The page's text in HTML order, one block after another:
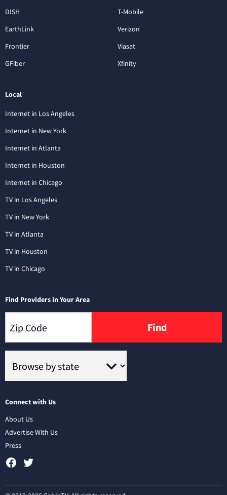
DISH
EarthLink
Frontier
GFiber
T-Mobile
Verizon
Viasat
Xfinity
Local
Internet in Los Angeles
Internet in New York
Internet in Atlanta
Internet in Houston
Internet in Chicago
TV in Los Angeles
TV in New York
TV in Atlanta
TV in Houston
TV in Chicago
Find Providers in Your Area
Find
Connect with Us
About Us
Advertise With Us
Press